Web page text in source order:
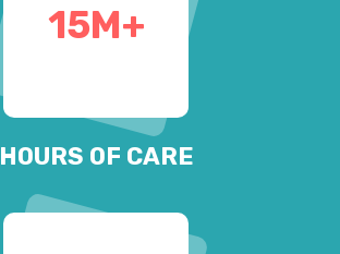
15M+
HOURS OF CARE